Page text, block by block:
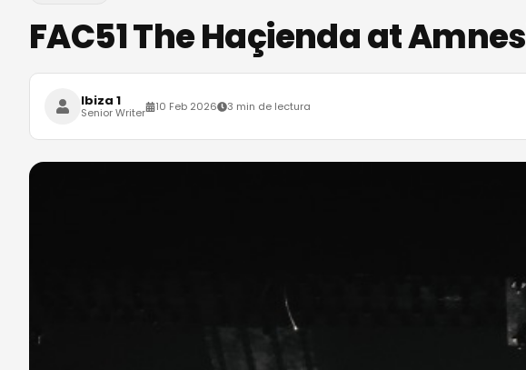
FAC51 The Haçienda at
Ibiza 1
Senior Writer 10 Feb 2026 3 min de lectura